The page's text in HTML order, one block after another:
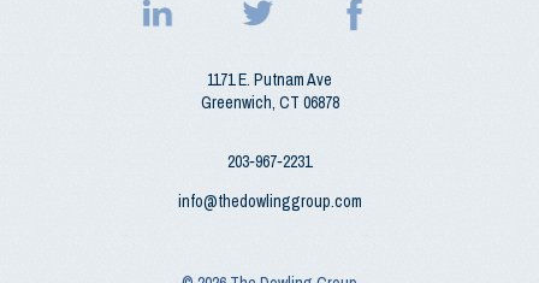
1171 E. Putnam Ave
Greenwich,CT06878
203‑967‑2231
info@thedowlinggroup.com